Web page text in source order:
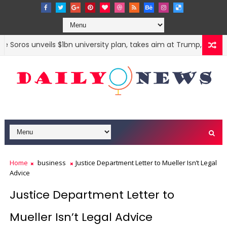
unveils $1bn university plan, takes aim at Trump, Modi
Home business
Justice Department Letter to Mueller Isn’t Legal
Advice
Justice Department Letter to
Mueller Isn’t Legal Advice